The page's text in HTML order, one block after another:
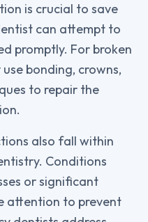
is crucial to save
can attempt to
promptly. For broken
bonding, crowns,
to repair the
also fall within
Conditions
or significant
attention to prevent